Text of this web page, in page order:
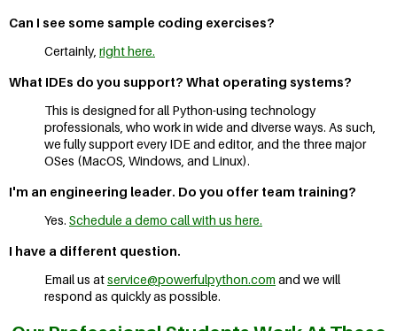
Can I see some sample coding exercises?
Certainly, right here.
What IDEs do you support? What operating systems?
This is designed for all Python-using technology
professionals, who work in wide and diverse ways. As such,
we fully support every IDE and editor, and the three major
OSes (MacOS, Windows, and Linux).
I'm an engineering leader. Do you offer team training?
Yes. Schedule a demo call with us here.
I have a different question.
Email us atservice@powerfulpython.com and we will
respond as quickly as possible.